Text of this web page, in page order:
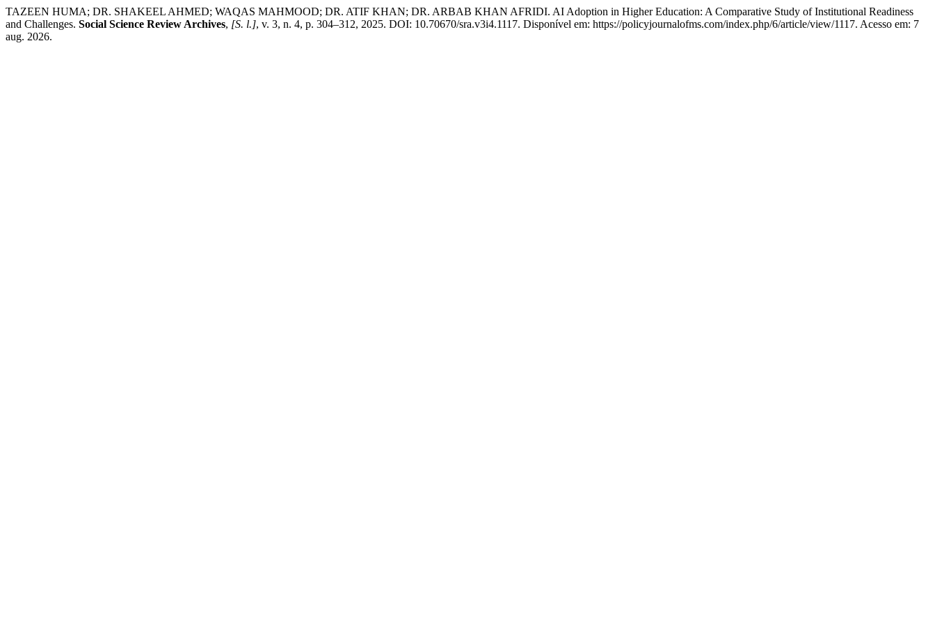
TAZEEN HUMA; DR. SHAKEEL AHMED; WAQAS MAHMOOD; DR. ATIF KHAN; DR. ARBAB KHAN AFRIDI. AI Adoption in Higher Education: A Comparative Study of Institutional Readiness
and Challenges. Social Science Review Archives, [S. l.], v. 3, n. 4, p. 304–312, 2025. DOI: 10.70670/sra.v3i4.1117. Disponível em: https://policyjournalofms.com/index.php/6/article/view/1117. Acesso em: 7
aug. 2026.